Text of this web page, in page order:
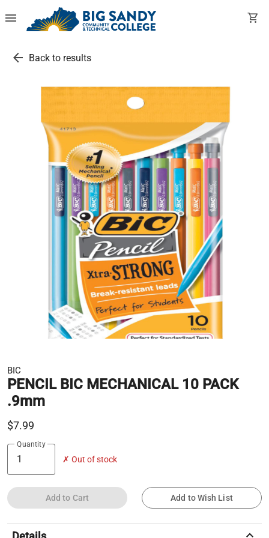
menu shopping_cart
arrow_back Back to results
BIC
PENCIL BIC MECHANICAL 10 PACK
.9mm
$7.99
Quantity
✗ Out of stock
Add to Cart Add to Wish List